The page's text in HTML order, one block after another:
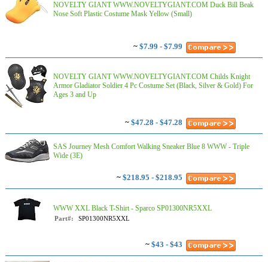
NOVELTY GIANT WWW.NOVELTYGIANT.COM Duck Bill Beak
Nose Soft Plastic Costume Mask Yellow (Small)
~ $7.99 - $7.99
NOVELTY GIANT WWW.NOVELTYGIANT.COM Childs Knight
Armor Gladiator Soldier 4 Pc Costume Set (Black, Silver & Gold) For
Ages 3 and Up
~ $47.28 - $47.28
SAS Journey Mesh Comfort Walking Sneaker Blue 8 WWW - Triple
Wide (3E)
~ $218.95 - $218.95
WWW XXL Black T-Shirt - Sparco SP01300NR5XXL
Part#: SP01300NR5XXL
~ $43 - $43